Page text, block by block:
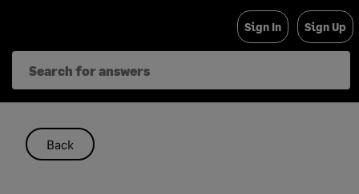
content
Sign In Sign Up
Back